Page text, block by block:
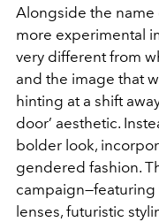
Alongside the name
more experimental
very different from
and the image that
hinting at a shift
door’ aesthetic.
bolder look,
gendered fashion.
lenses, futuristic